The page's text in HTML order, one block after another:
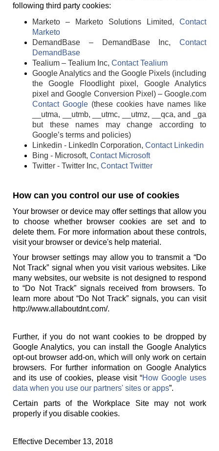
following third party cookies:
Marketo – Marketo Solutions Limited, Contact
Marketo
DemandBase – DemandBase Inc, Contact
DemandBase
Tealium – Tealium Inc, Contact Tealium
Google Analytics and the Google Pixels (including
the Google Floodlight pixel, Google Analytics
pixel and Google Conversion Pixel) – Google.com
Contact Google (these cookies have names like
__utma, __utmb, __utmc, __utmz, __qca, and _ga
but these names may change according to
Google’s terms and policies)
Linkedin - LinkedIn Corporation, Contact Linkedin
Bing - Microsoft, Contact Microsoft
Twitter - Twitter Inc, Contact Twitter
How can you control our use of cookies
Your browser or device may offer settings that allow you
to choose whether browser cookies are set and to
delete them. For more information about these controls,
visit your browser or device's help material.
Your browser settings may allow you to transmit a “Do
Not Track” signal when you visit various websites. Like
many websites, our website is not designed to respond
to “Do Not Track” signals received from browsers. To
learn more about “Do Not Track” signals, you can visit
http://www.allaboutdnt.com/.
Further, if you do not want cookies to be dropped by
Google Analytics, you can install the Google Analytics
opt-out browser add-on, which will only work on certain
browsers. For further information on Google Analytics
and its use of cookies, please visit “How Google uses
data when you use our partners' sites or apps”.
Certain parts of the Workplace Site may not work
properly if you disable cookies.
Effective December 13, 2018